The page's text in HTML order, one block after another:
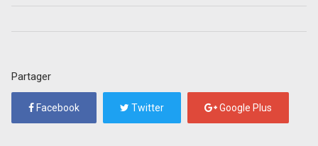
Partager
Facebook Twitter Google Plus